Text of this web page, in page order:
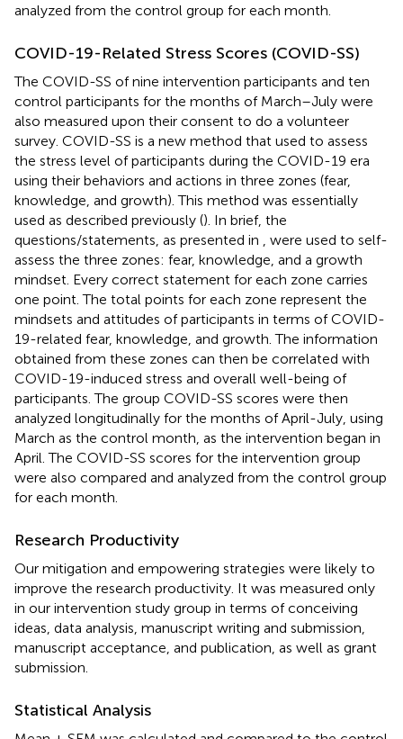
analyzed from the control group for each month.
COVID-19-Related Stress Scores (COVID-SS)
The COVID-SS of nine intervention participants and ten
control participants for the months of March–July were
also measured upon their consent to do a volunteer
survey. COVID-SS is a new method that used to assess
the stress level of participants during the COVID-19 era
using their behaviors and actions in three zones (fear,
knowledge, and growth). This method was essentially
used as described previously (). In brief, the
questions/statements, as presented in
, were used to self-
assess the three zones: fear, knowledge, and a growth
mindset. Every correct statement for each zone carries
one point. The total points for each zone represent the
mindsets and attitudes of participants in terms of COVID-
19-related fear, knowledge, and growth. The information
obtained from these zones can then be correlated with
COVID-19-induced stress and overall well-being of
participants. The group COVID-SS scores were then
analyzed longitudinally for the months of April-July, using
March as the control month, as the intervention began in
April. The COVID-SS scores for the intervention group
were also compared and analyzed from the control group
for each month.
Research Productivity
Our mitigation and empowering strategies were likely to
improve the research productivity. It was measured only
in our intervention study group in terms of conceiving
ideas, data analysis, manuscript writing and submission,
manuscript acceptance, and publication, as well as grant
submission.
Statistical Analysis